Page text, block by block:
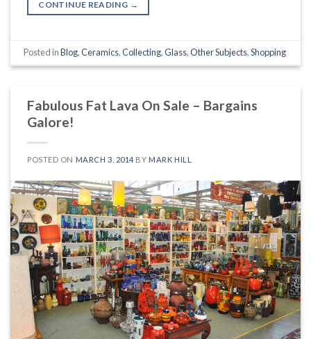
CONTINUE READING →
Posted inBlog,Ceramics,Collecting,Glass,Other Subjects,Shopping
Fabulous Fat Lava On Sale – Bargains
Galore!
POSTED ON MARCH 3, 2014 BY MARK HILL